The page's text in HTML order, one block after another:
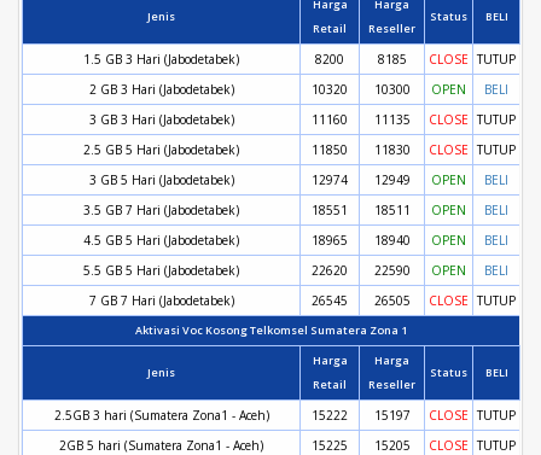
Jenis
Harga
Retail
Harga
Reseller
Status BELI
1.5 GB 3 Hari (Jabodetabek) 8200 8185 CLOSE TUTUP
2 GB 3 Hari (Jabodetabek)
10320 10300 OPEN
BELI
3 GB 3 Hari (Jabodetabek)
11160 11135 CLOSE TUTUP
2.5 GB 5 Hari (Jabodetabek)
11850 11830 CLOSE TUTUP
3 GB 5 Hari (Jabodetabek)
12974 12949 OPEN
BELI
3.5 GB 7 Hari (Jabodetabek)
18551 18511 OPEN
BELI
4.5 GB 5 Hari (Jabodetabek)
18965 18940 OPEN
BELI
5.5 GB 5 Hari (Jabodetabek)
22620 22590 OPEN
BELI
7 GB 7 Hari (Jabodetabek)
26545 26505 CLOSE TUTUP
Aktivasi Voc Kosong Telkomsel Sumatera Zona 1
Jenis
Harga
Retail
Harga
Reseller
Status BELI
2.5GB 3 hari (Sumatera Zona1 - Aceh) 15222 15197 CLOSE TUTUP
2GB 5 hari (Sumatera Zona1 - Aceh)
15225 15205 CLOSE TUTUP